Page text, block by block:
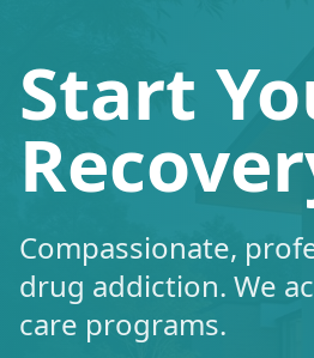
Start
Compassionate,
drug addiction. We
care programs.